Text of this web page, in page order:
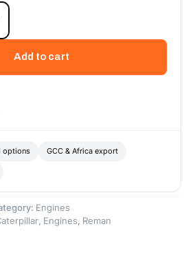
Add to cart
options GCC & Africa export
Engines
, Engines , Reman